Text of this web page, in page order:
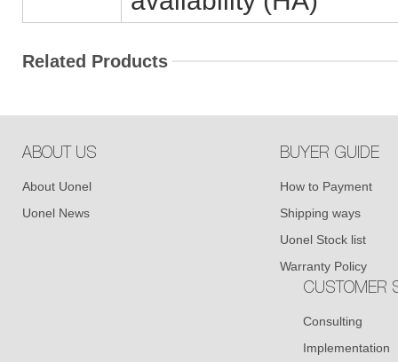
Related Products
ABOUT US
About Uonel
Uonel News
BUYER GUIDE
How to Payment
Shipping ways
Uonel Stock list
Warranty Policy
CUSTOMER
Consulting
Implementation